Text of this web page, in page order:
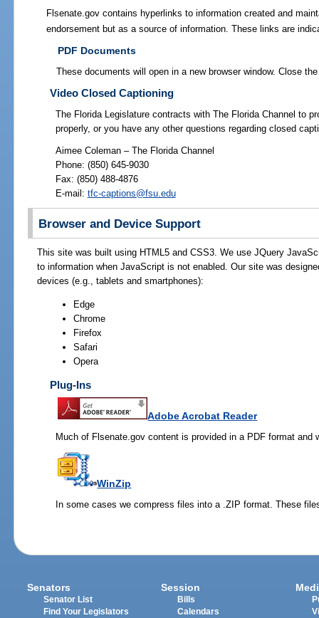
Flsenate.gov contains hyperlinks to information created and
endorsement but as a source of information. These links are
PDF Documents
These documents will open in a new browser window. Close
Video Closed Captioning
The Florida Legislature contracts with The Florida Channel to
properly, or you have any other questions regarding closed
Aimee Coleman – The Florida Channel
Phone: (850) 645-9030
Fax: (850) 488-4876
E-mail: tfc-captions@fsu.edu
Browser and Device Support
This site was built using HTML5 and CSS3. We use JQuery
to information when JavaScript is not enabled. Our site was
devices (e.g., tablets and smartphones):
Edge
Chrome
Firefox
Safari
Opera
Plug-Ins
Adobe Acrobat Reader
Much of Flsenate.gov content is provided in a PDF format and
WinZip
In some cases we compress files into a .ZIP format. These
Senators
Senator List
Find Your Legislators
Session
Bills
Calendars